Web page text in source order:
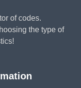
of codes.
the type of